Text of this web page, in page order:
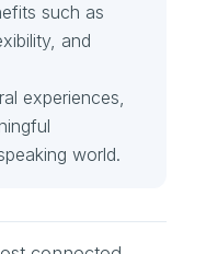
such as
and
experiences,
world.